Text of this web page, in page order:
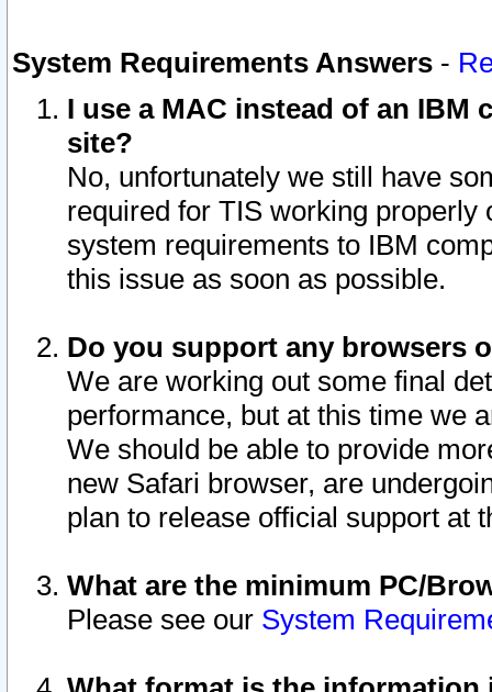
System Requirements Answers -
I use a MAC instead of an IBM
site?
No, unfortunately we still have
required for TIS working
system requirements to IBM
this issue as soon as possible.
Do you support any browsers
We are working out some final
performance, but at this time we
We should be able to provide
new Safari browser, are
plan to release official support at
What are the minimum PC/
Please see our System